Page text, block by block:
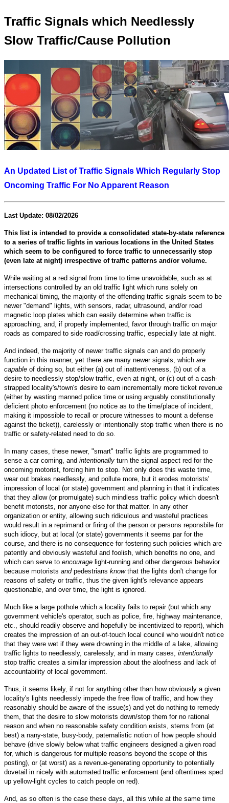
Traffic Signals which Needlessly
Slow Traffic/Cause Pollution
An Updated List of Traffic Signals Which Regularly Stop
Oncoming Traffic For No Apparent Reason
Last Update: 08/02/2026
This list is intended to provide a consolidated state-by-state reference
to a series of traffic lights in various locations in the United States
which seem to be configured to force traffic to unnecessarily stop
(even late at night) irrespective of traffic patterns and/or volume.
While waiting at a red signal from time to time unavoidable, such as at
intersections controlled by an old traffic light which runs solely on
mechanical timing, the majority of the offending traffic signals seem to be
newer "demand" lights, with sensors, radar, ultrasound, and/or road
magnetic loop plates which can easily determine when traffic is
approaching, and, if properly implemented, favor through traffic on major
roads as compared to side road/crossing traffic, especially late at night.
And indeed, the majority of newer traffic signals can and do properly
function in this manner, yet there are many newer signals, which are
capable of doing so, but either (a) out of inattentiveness, (b) out of a
desire to needlessly stop/slow traffic, even at night, or (c) out of a cash-
strapped locality's/town's desire to earn incrementally more ticket revenue
(either by wasting manned police time or using arguably constitutionally
deficient photo enforcement (no notice as to the time/place of incident,
making it impossible to recall or procure witnesses to mount a defense
against the ticket)), carelessly or intentionally stop traffic when there is no
traffic or safety-related need to do so.
In many cases, these newer, "smart" traffic lights are programmed to
sense a car coming, and intentionally turn the signal aspect red for the
oncoming motorist, forcing him to stop. Not only does this waste time,
wear out brakes needlessly, and pollute more, but it erodes motorists'
impression of local (or state) government and planning in that it indicates
that they allow (or promulgate) such mindless traffic policy which doesn't
benefit motorists, nor anyone else for that matter. In any other
organization or entity, allowing such ridiculous and wasteful practices
would result in a reprimand or firing of the person or persons reponsbile for
such idiocy, but at local (or state) governments it seems par for the
course, and there is no consequence for fostering such policies which are
patently and obviously wasteful and foolish, which benefits no one, and
which can serve to encourage light-running and other dangerous behavior
because motorists andpedestrians knowthat the lights don't change for
reasons of safety or traffic, thus the given light's relevance appears
questionable, and over time, the light is ignored.
Much like a large pothole which a locality fails to repair (but which any
government vehicle's operator, such as police, fire, highway maintenance,
etc., should readily observe and hopefully be incentivized to report), which
creates the impression of an out-of-touch local council who wouldn't notice
that they were wet if they were drowning in the middle of a lake, allowing
traffic lights to needlessly, carelessly, and in many cases, intentionally
stop traffic creates a similar impression about the aloofness and lack of
accountability of local government.
Thus, it seems likely, if not for anything other than how obviously a given
locality's lights needlessly impede the free flow of traffic, and how they
reasonably should be aware of the issue(s) and yet do nothing to remedy
them, that the desire to slow motorists down/stop them for no rational
reason and when no reasonable safety condition exists, stems from (at
best) a nany-state, busy-body, paternalistic notion of how people should
behave (drive slowly below what traffic engineers designed a given road
for, which is dangerous for multiple reasons beyond the scope of this
posting), or (at worst) as a revenue-generating opportunity to potentially
dovetail in nicely with automated traffic enforcement (and oftentimes sped
up yellow-light cycles to catch people on red).
And, as so often is the case these days, all this while at the same time